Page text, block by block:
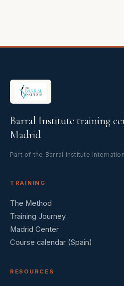
Barral Institute training
Madrid
Part of the Barral Institute
TRAINING
The Method
Training Journey
Madrid Center
Course calendar (Spain)
RESOURCES